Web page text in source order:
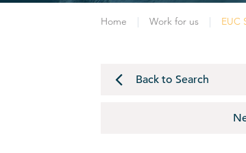
Home Work for us EUC
Back to Search